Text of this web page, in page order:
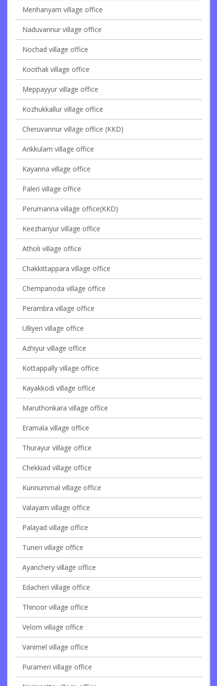
Menhanyam village office
Naduvannur village office
Nochad village office
Koothali village office
Meppayyur village office
Kozhukkallur village office
Cheruvannur village office (KKD)
Arikkulam village office
Kayanna village office
Paleri village office
Perumanna village office(KKD)
Keezhariyur village office
Atholi village office
Chakkittappara village office
Chempanoda village office
Perambra village office
Ulliyeri village office
Azhiyur village office
Kottappally village office
Kayakkodi village office
Maruthonkara village office
Eramala village office
Thurayur village office
Chekkiad village office
Kunnummal village office
Valayam village office
Palayad village office
Tuneri village office
Ayanchery village office
Edacheri village office
Thinoor village office
Velom village office
Vanimel village office
Purameri village office